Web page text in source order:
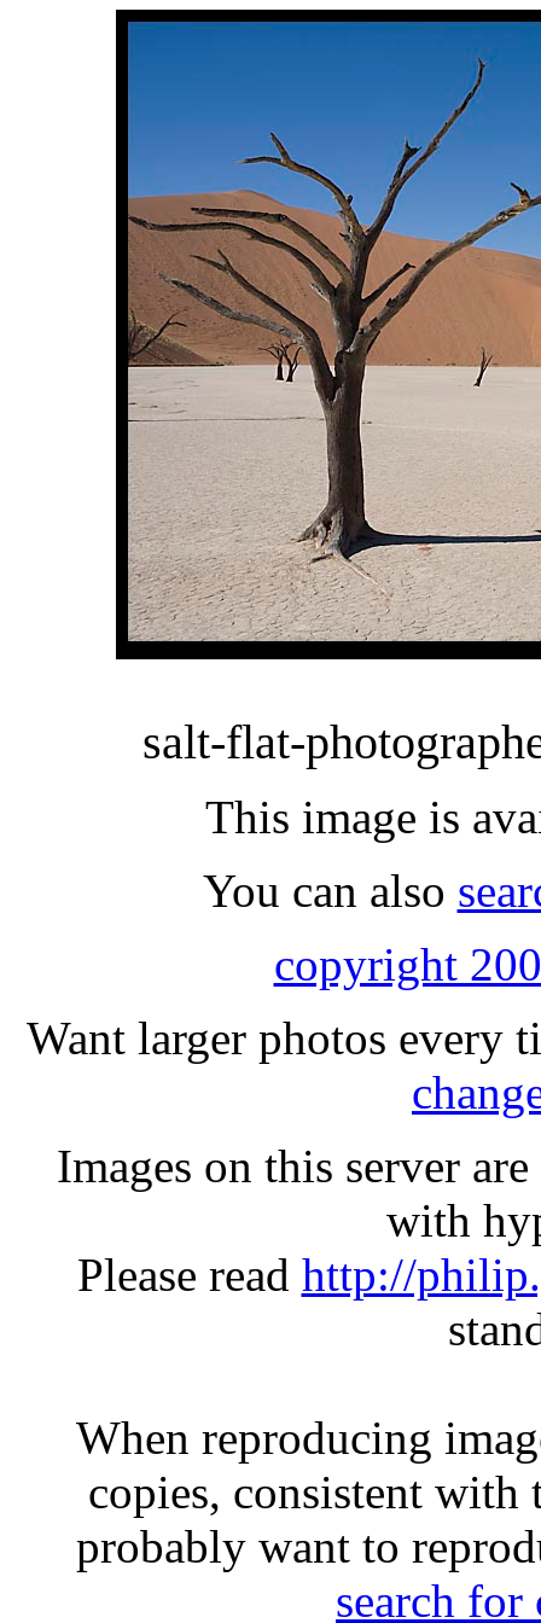
salt-flat-
This image is
You can also
copyright
Want larger photos every
Images on this server
with
Please read http://
When reproducing
copies, consistent
probably want to
search for